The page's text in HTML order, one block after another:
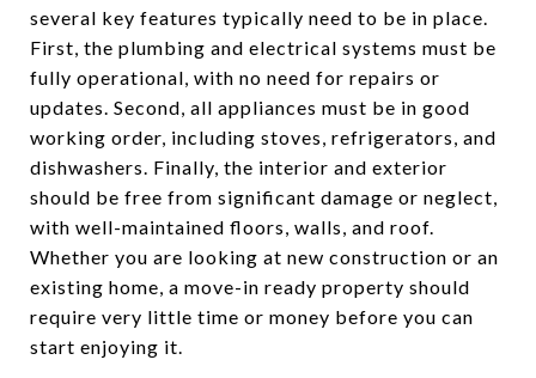
several key features typically need to be in place.
First, the plumbing and electrical systems must be
fully operational, with no need for repairs or
updates. Second, all appliances must be in good
working order, including stoves, refrigerators, and
dishwashers. Finally, the interior and exterior
should be free from significant damage or neglect,
with well-maintained floors, walls, and roof.
Whether you are looking at new construction or an
existing home, a move-in ready property should
require very little time or money before you can
start enjoying it.